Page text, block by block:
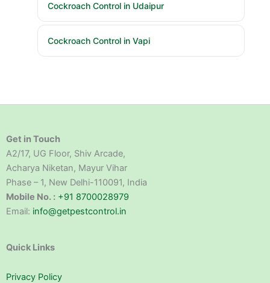
Cockroach Control in Udaipur
Cockroach Control in Vapi
Get in Touch
A2/17, UG Floor, Shiv Arcade,
Acharya Niketan, Mayur Vihar
Phase – 1, New Delhi-110091, India
Mobile No. : +91 8700028979
Email: info@getpestcontrol.in
Quick Links
Privacy Policy